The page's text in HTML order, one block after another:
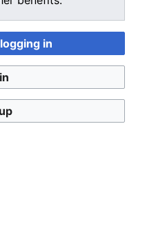
your email address
of this page.
in